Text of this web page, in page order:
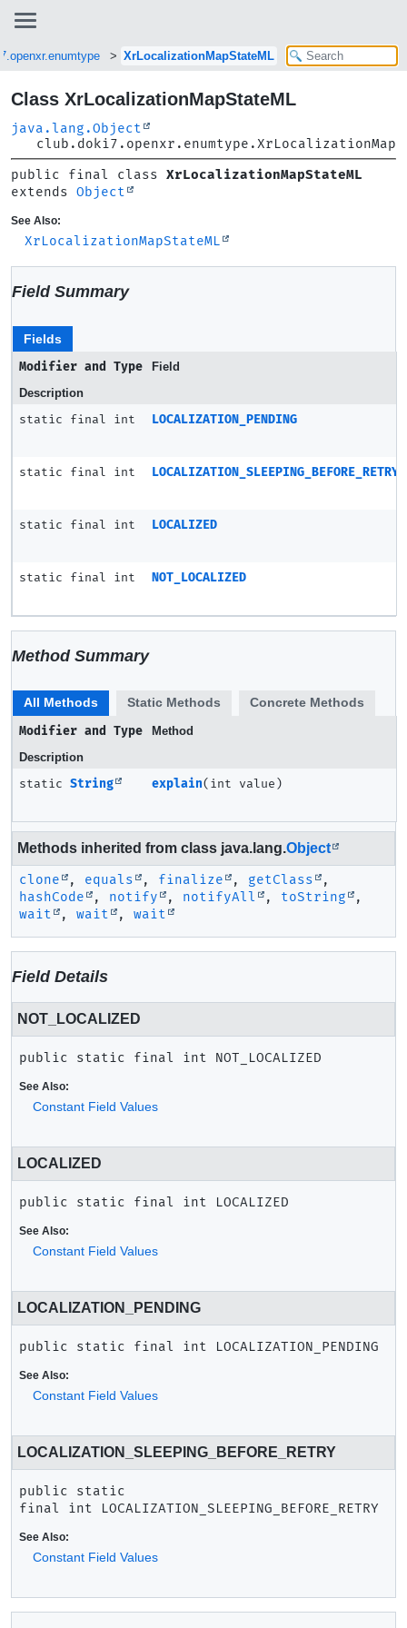
XrLocalizationMapStateML
Class XrLocalizationMapStateML
java.lang.Object
public final class XrLocalizationMapStateML
extends Object
See Also:
XrLocalizationMapStateML
Field Summary
Fields
Modifier and Type
Field
Description
static final int LOCALIZATION_PENDING
static final int LOCALIZATION_SLEEPING_BEFORE_RETRY
static final int LOCALIZED
static final int NOT_LOCALIZED
Method Summary
All Methods Static Methods
Concrete Methods
Modifier and Type
Method
Description
static String explain(int value)
Methods inherited from class java.lang.Object
clone , equals , finalize , getClass
,
hashCode
, notify , notifyAll , toString
,
wait
, wait , wait
Field Details
NOT_LOCALIZED
public static final int NOT_LOCALIZED
See Also:
Constant Field Values
LOCALIZED
public static final int LOCALIZED
See Also:
Constant Field Values
LOCALIZATION_PENDING
public static final int LOCALIZATION_PENDING
See Also:
Constant Field Values
LOCALIZATION_SLEEPING_BEFORE_RETRY
public static
final
int LOCALIZATION_SLEEPING_BEFORE_RETRY
See Also:
Constant Field Values